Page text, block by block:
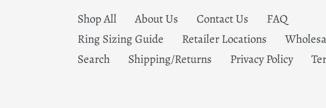
Shop All About Us Contact Us
FAQ
Ring Sizing Guide
Retailer Locations
Search
Shipping/Returns Privacy Policy